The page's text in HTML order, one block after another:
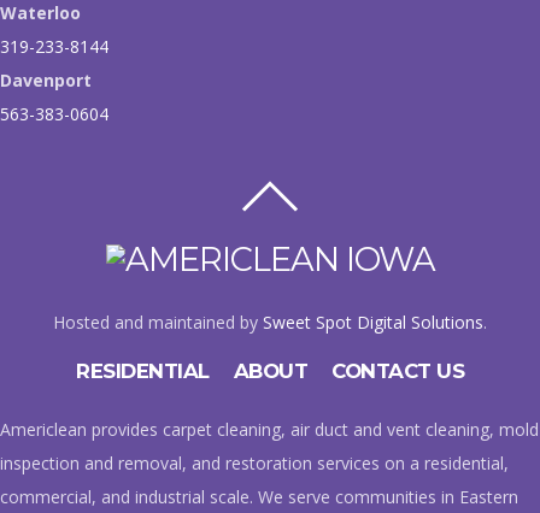
Waterloo
319-233-8144
Davenport
563-383-0604
Hosted and maintained by Sweet Spot Digital Solutions.
RESIDENTIAL ABOUT CONTACT US
Americlean provides carpet cleaning, air duct and vent cleaning, mold
inspection and removal, and restoration services on a residential,
commercial, and industrial scale. We serve communities in Eastern